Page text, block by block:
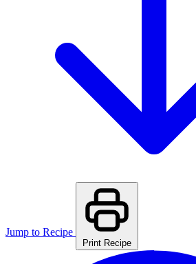
Jump to Recipe
Print Recipe